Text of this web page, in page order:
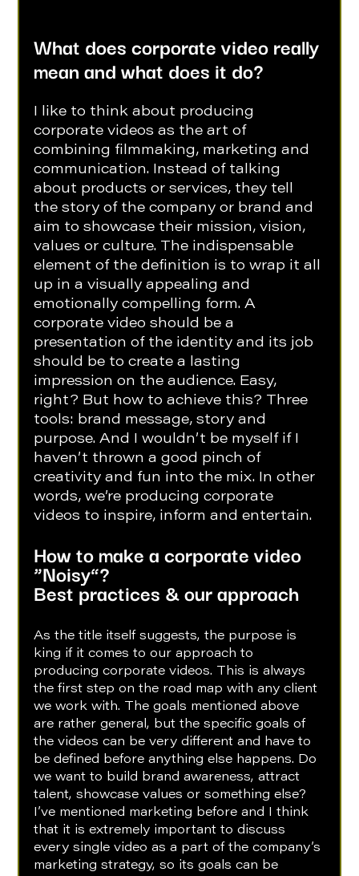
What does corporate video really
mean and what does it do?
I like to think about producing
corporate videos as the art of
combining filmmaking, marketing and
communication. Instead of talking
about products or services, they tell
the story of the company or brand and
aim to showcase their mission, vision,
values or culture. The indispensable
element of the definition is to wrap it all
up in a visually appealing and
emotionally compelling form. A
corporate video should be a
presentation of the identity and its job
should be to create a lasting
impression on the audience. Easy,
right? But how to achieve this? Three
tools: brand message, story and
purpose. And I wouldn’t be myself if I
haven’t thrown a good pinch of
creativity and fun into the mix. In other
words, we’re producing corporate
videos to inspire, inform and entertain.
How to make a corporate video
“Noisy”?
Best practices & our approach
As the title itself suggests, the purpose is
king if it comes to our approach to
producing corporate videos. This is always
the first step on the road map with any client
we work with. The goals mentioned above
are rather general, but the specific goals of
the videos can be very different and have to
be defined before anything else happens. Do
we want to build brand awareness, attract
talent, showcase values or something else?
I’ve mentioned marketing before and I think
that it is extremely important to discuss
every single video as a part of the company’s
marketing strategy, so its goals can be